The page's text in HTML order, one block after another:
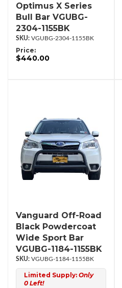
Optimus X Series
Bull Bar VGUBG-
2304-1155BK
VGUBG-2304-1155BK
Price:
$440.00
Vanguard Off-Road
Black Powdercoat
Wide Sport Bar
VGUBG-1184-1155BK
VGUBG-1184-1155BK
Limited Supply: Only
0 Left!